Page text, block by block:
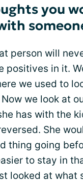
you
person will
positives in it.
we used to
we look at
has with the
She
thing going
to stay in
looked at what